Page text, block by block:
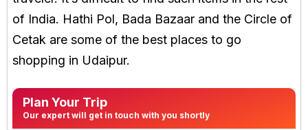
of India. Hathi Pol, Bada Bazaar and the Circle of
Cetak are some of the best places to go
shopping in Udaipur.
Plan Your Trip
Our expert will get in touch with you shortly